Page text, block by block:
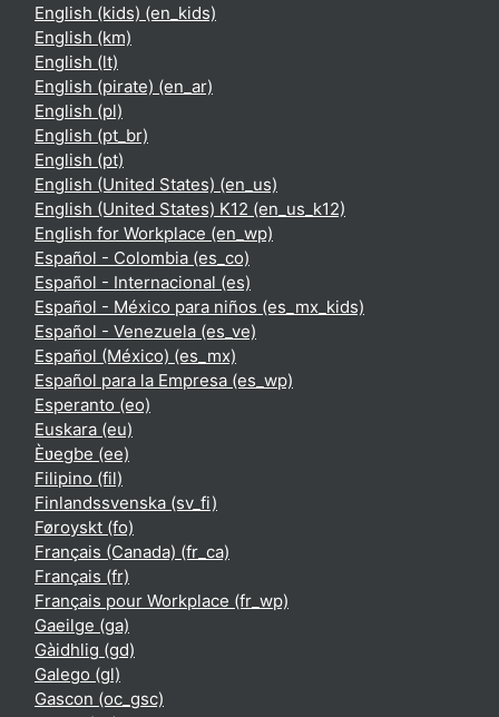
English (kids) ‎(en_kids)‎
English ‎(km)‎
English ‎(lt)‎
English (pirate) ‎(en_ar)‎
English ‎(pl)‎
English ‎(pt_br)‎
English ‎(pt)‎
English (United States) ‎(en_us)‎
English (United States) K12 ‎(en_us_k12)‎
English for Workplace ‎(en_wp)‎
Español - Colombia ‎(es_co)‎
Español - Internacional ‎(es)‎
Español - México para niños ‎(es_mx_kids)‎
Español - Venezuela ‎(es_ve)‎
Español (México) ‎(es_mx)‎
Español para la Empresa ‎(es_wp)‎
Esperanto ‎(eo)‎
Euskara ‎(eu)‎
Èʋegbe ‎(ee)‎
Filipino ‎(fil)‎
Finlandssvenska ‎(sv_fi)‎
Føroyskt ‎(fo)‎
Français (Canada) ‎(fr_ca)‎
Français ‎(fr)‎
Français pour Workplace ‎(fr_wp)‎
Gaeilge ‎(ga)‎
Gàidhlig ‎(gd)‎
Galego ‎(gl)‎
Gascon ‎(oc_gsc)‎